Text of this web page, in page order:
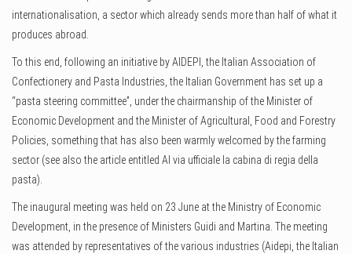
internationalisation, a sector which already sends more than half of what it
produces abroad.
To this end, following an initiative by AIDEPI, the Italian Association of
Confectionery and Pasta Industries, the Italian Government has set up a
“pasta steering committee”, under the chairmanship of the Minister of
Economic Development and the Minister of Agricultural, Food and Forestry
Policies, something that has also been warmly welcomed by the farming
sector (see also the article entitled Al via ufficiale la cabina di regia della
pasta).
The inaugural meeting was held on 23 June at the Ministry of Economic
Development, in the presence of Ministers Guidi and Martina. The meeting
was attended by representatives of the various industries (Aidepi, the Italian